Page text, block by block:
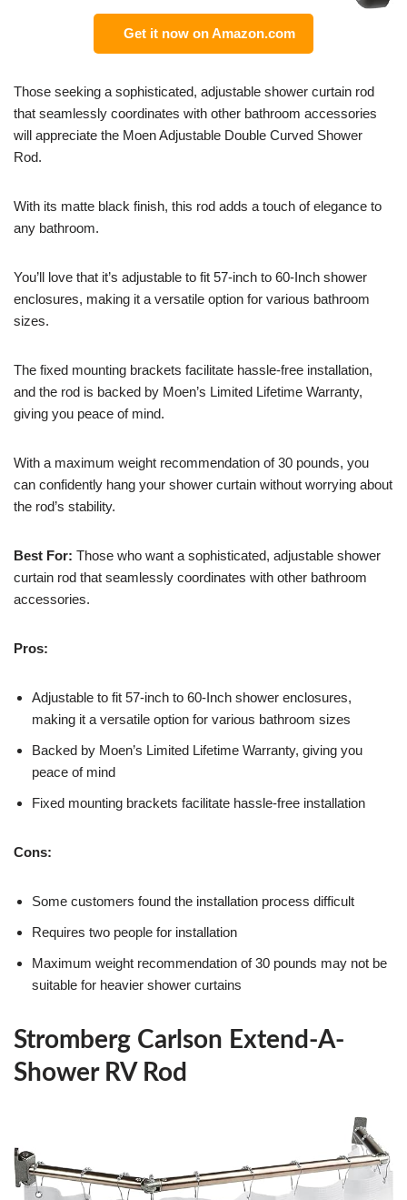
Get it now on Amazon.com
Those seeking a sophisticated, adjustable shower curtain rod
that seamlessly coordinates with other bathroom accessories
will appreciate the Moen Adjustable Double Curved Shower
Rod.
With its matte black finish, this rod adds a touch of elegance to
any bathroom.
You’ll love that it’s adjustable to fit 57-inch to 60-Inch shower
enclosures, making it a versatile option for various bathroom
sizes.
The fixed mounting brackets facilitate hassle-free installation,
and the rod is backed by Moen’s Limited Lifetime Warranty,
giving you peace of mind.
With a maximum weight recommendation of 30 pounds, you
can confidently hang your shower curtain without worrying about
the rod’s stability.
Best For: Those who want a sophisticated, adjustable shower
curtain rod that seamlessly coordinates with other bathroom
accessories.
Pros:
Adjustable to fit 57-inch to 60-Inch shower enclosures,
making it a versatile option for various bathroom sizes
Backed by Moen’s Limited Lifetime Warranty, giving you
peace of mind
Fixed mounting brackets facilitate hassle-free installation
Cons:
Some customers found the installation process difficult
Requires two people for installation
Maximum weight recommendation of 30 pounds may not be
suitable for heavier shower curtains
Stromberg Carlson Extend-A-
Shower RV Rod